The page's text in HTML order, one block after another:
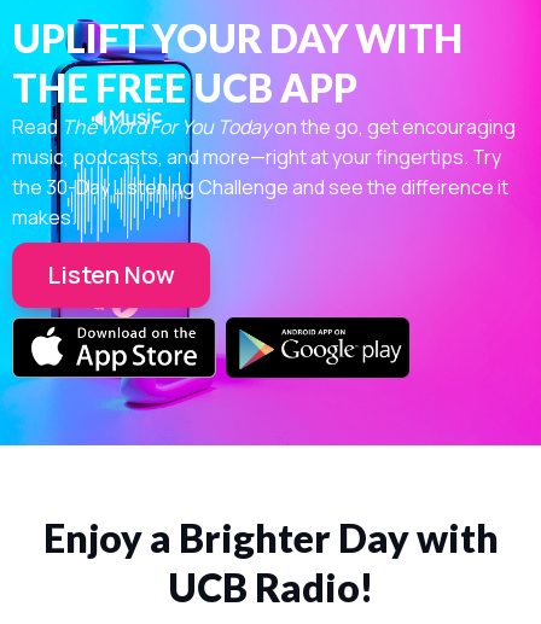
UPLIFT YOUR DAY WITH
THE FREE UCB APP
Read The Word For You Todayon the go, get encouraging
music, podcasts, and more—right at your fingertips. Try
the 30-Day Listening Challenge and see the difference it
makes.
Listen Now
Enjoy a Brighter Day with
UCB Radio!